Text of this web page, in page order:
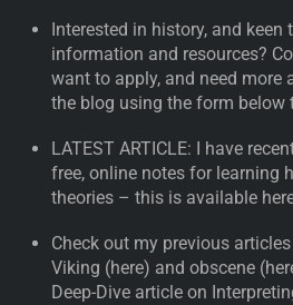
Interested in history, and keen
information and resources?
want to apply, and need more
the blog using the form below
LATEST ARTICLE: I have
free, online notes for learning
theories – this is available
Check out my previous
Viking (here) and obscene
Deep-Dive article on